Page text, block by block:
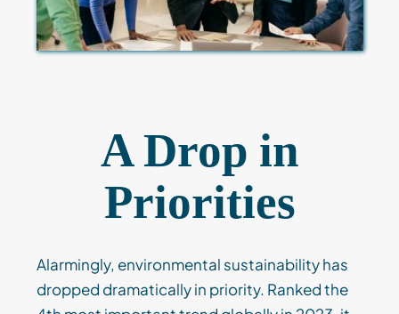
A Drop in
Priorities
Alarmingly, environmental sustainability has
dropped dramatically in priority. Ranked the